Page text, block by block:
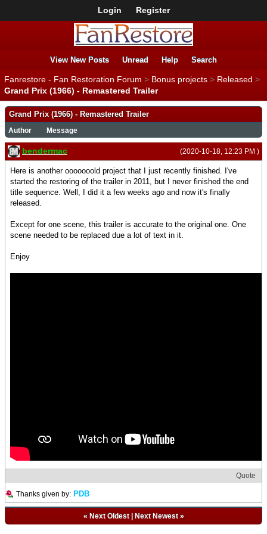
Login Register
View New Posts Unread Help Search
Fanrestore - Fan Restoration Forum > Bonus projects > Released >
Grand Prix (1966) - Remastered Trailer
Grand Prix (1966) - Remastered Trailer
Author Message
(2020-10-18, 12:23 PM )
bendermac
Here is another ooooooold project that I just recently finished. I've
started the restoring of the trailer in 2011, but I never finished the end
title sequence. Well, I did it a few weeks ago and now it's finally
released.
Except for one scene, this trailer is accurate to the original one. One
scene needed to be replaced due a lot of text in it.
Enjoy
Quote
Thanks given by: PDB
« Next Oldest| Next Newest»